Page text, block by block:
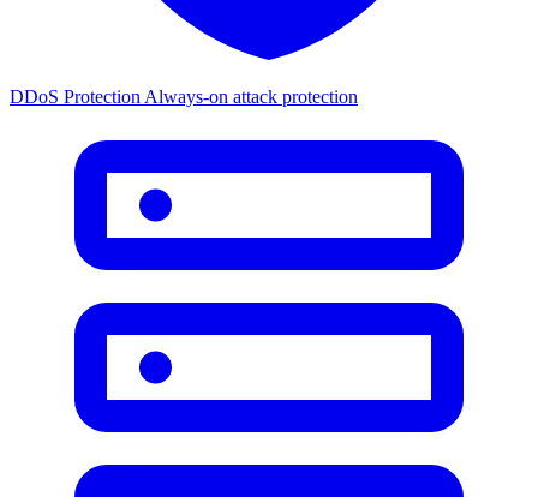
DDoS Protection Always-on attack protection